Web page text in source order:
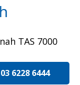
6444
TAS 7000